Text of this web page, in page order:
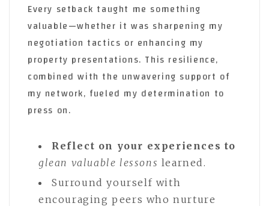
Every setback taught me something
valuable—whether it was sharpening my
negotiation tactics or enhancing my
property presentations. This resilience,
combined with the unwavering support of
my network, fueled my determination to
press on.
Reflect on your experiences to
glean valuable lessons learned.
Surround yourself with
encouraging peers who nurture